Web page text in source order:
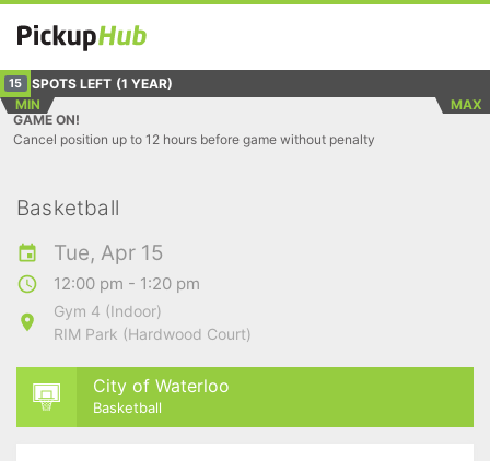
15 SPOTS LEFT (1 YEAR)
MIN
MAX
GAME ON!
Cancel position up to 12 hours before game without penalty
Basketball
Tue, Apr 15
12:00 pm - 1:20 pm
Gym 4 (Indoor)
RIM Park (Hardwood Court)
City of Waterloo
Basketball